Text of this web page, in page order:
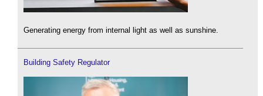
Generating energy from internal light as well as sunshine.
Building Safety Regulator